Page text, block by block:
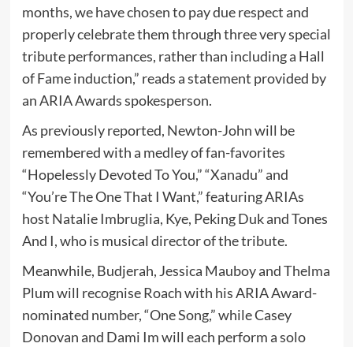
months, we have chosen to pay due respect and
properly celebrate them through three very special
tribute performances, rather than including a Hall
of Fame induction,” reads a statement provided by
an ARIA Awards spokesperson.
As previously reported, Newton-John will be
remembered with a medley of fan-favorites
“Hopelessly Devoted To You,” “Xanadu” and
“You’re The One That I Want,” featuring ARIAs
host Natalie Imbruglia, Kye, Peking Duk and Tones
And I, who is musical director of the tribute.
Meanwhile, Budjerah, Jessica Mauboy and Thelma
Plum will recognise Roach with his ARIA Award-
nominated number, “One Song,” while Casey
Donovan and Dami Im will each perform a solo